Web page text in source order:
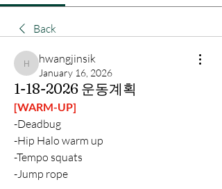
Back
hwangjinsik
hwangjinsik
January 16, 2026
1-18-2026 운동계획
[WARM-UP]
-Deadbug
-Hip Halo warm up
-Tempo squats
-Jump rope